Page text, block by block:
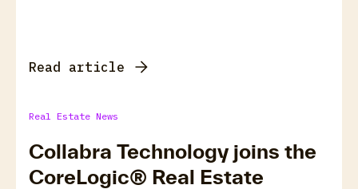
Read article
Real Estate News
Collabra Technology joins the
CoreLogic® Real Estate